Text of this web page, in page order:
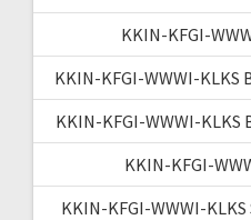
KKIN-KFGI-
KKIN-KFGI-WWWI-KLKS
KKIN-KFGI-WWWI-KLKS
KKIN-KFGI-
KKIN-KFGI-WWWI-